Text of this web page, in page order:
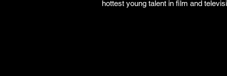
hottest young talent in film and